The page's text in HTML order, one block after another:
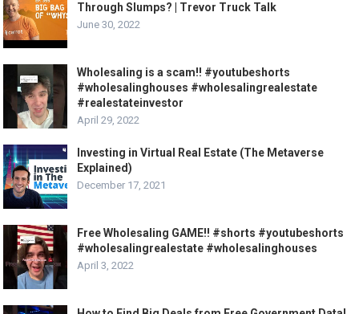
Through Slumps? | Trevor Truck Talk
June 30, 2022
Wholesaling is a scam!! #youtubeshorts
#wholesalinghouses #wholesalingrealestate
#realestateinvestor
April 29, 2022
Investing in Virtual Real Estate (The Metaverse
Explained)
December 17, 2021
Free Wholesaling GAME!! #shorts #youtubeshorts
#wholesalingrealestate #wholesalinghouses
April 3, 2022